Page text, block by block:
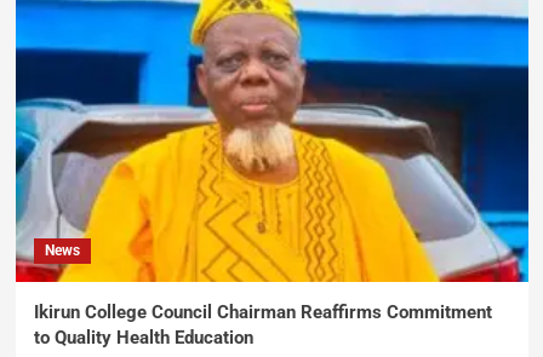
News
Ikirun College Council Chairman Reaffirms Commitment
to Quality Health Education